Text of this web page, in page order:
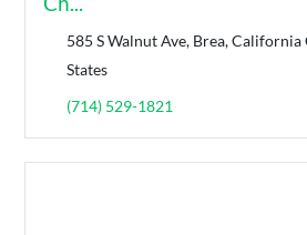
585 S Walnut Ave, Brea,
States
(714) 529-1821